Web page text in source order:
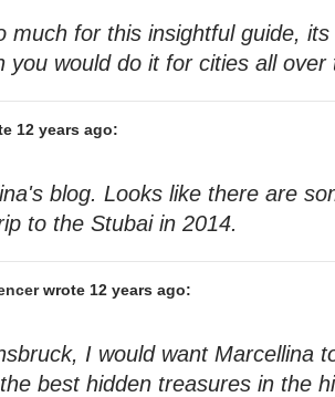
much for this insightful guide,
you would do it for cities all over
12 years ago:
blog. Looks like there are
to the Stubai in 2014.
wrote 12 years ago:
I would want Marcellina
best hidden treasures in the